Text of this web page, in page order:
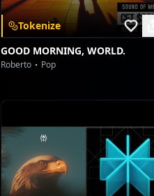
Tokenize
GOOD MORNING, WORLD.
Roberto Pop